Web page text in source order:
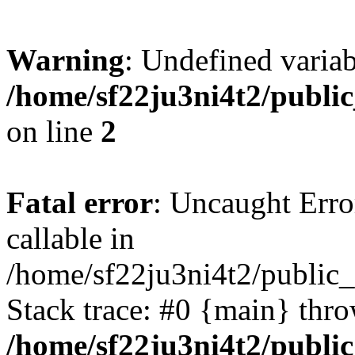
Warning: Undefined
/home/sf22ju3ni4t2/
on line 2
Fatal error: Uncaught
callable in
/home/sf22ju3ni4t2/
Stack trace: #0 {main}
/home/sf22ju3ni4t2/